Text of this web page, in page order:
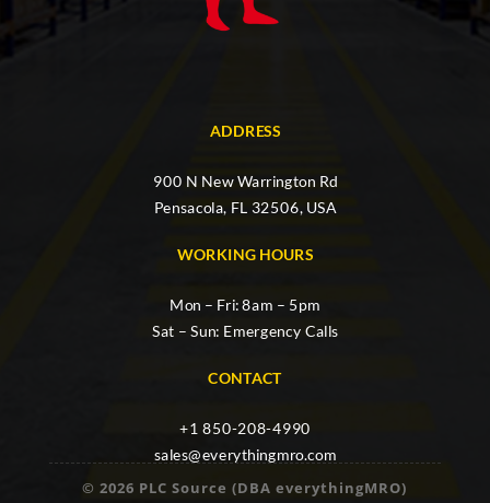
ADDRESS
900 N New Warrington Rd
Pensacola, FL 32506, USA
WORKING HOURS
Mon – Fri: 8am – 5pm
Sat – Sun: Emergency Calls
CONTACT
+1 850-208-4990
sales@everythingmro.com
© 2026 PLC Source (DBA everythingMRO)